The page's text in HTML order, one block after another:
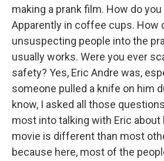
making a prank film. How do
Apparently in coffee cups. How
unsuspecting people into the
usually works. Were you ever
safety? Yes, Eric Andre was,
someone pulled a knife on him
know, I asked all those
most into talking with Eric about
movie is different than most
because here, most of the